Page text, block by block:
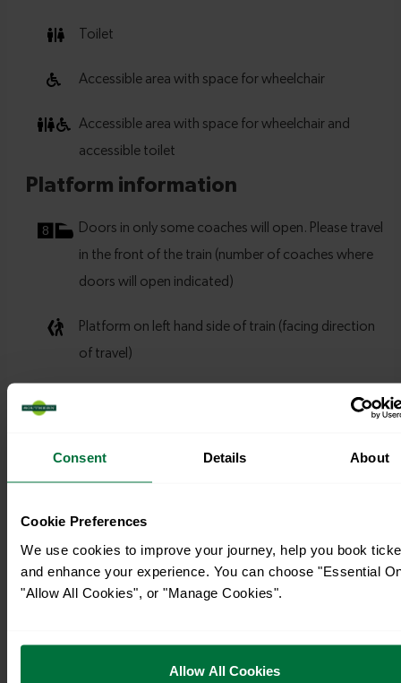
Consent Details About
Cookie Preferences
We use cookies to improve your journey, help you book
and enhance your experience. You can choose "Essential
"Allow All Cookies", or "Manage Cookies".
Allow All Cookies